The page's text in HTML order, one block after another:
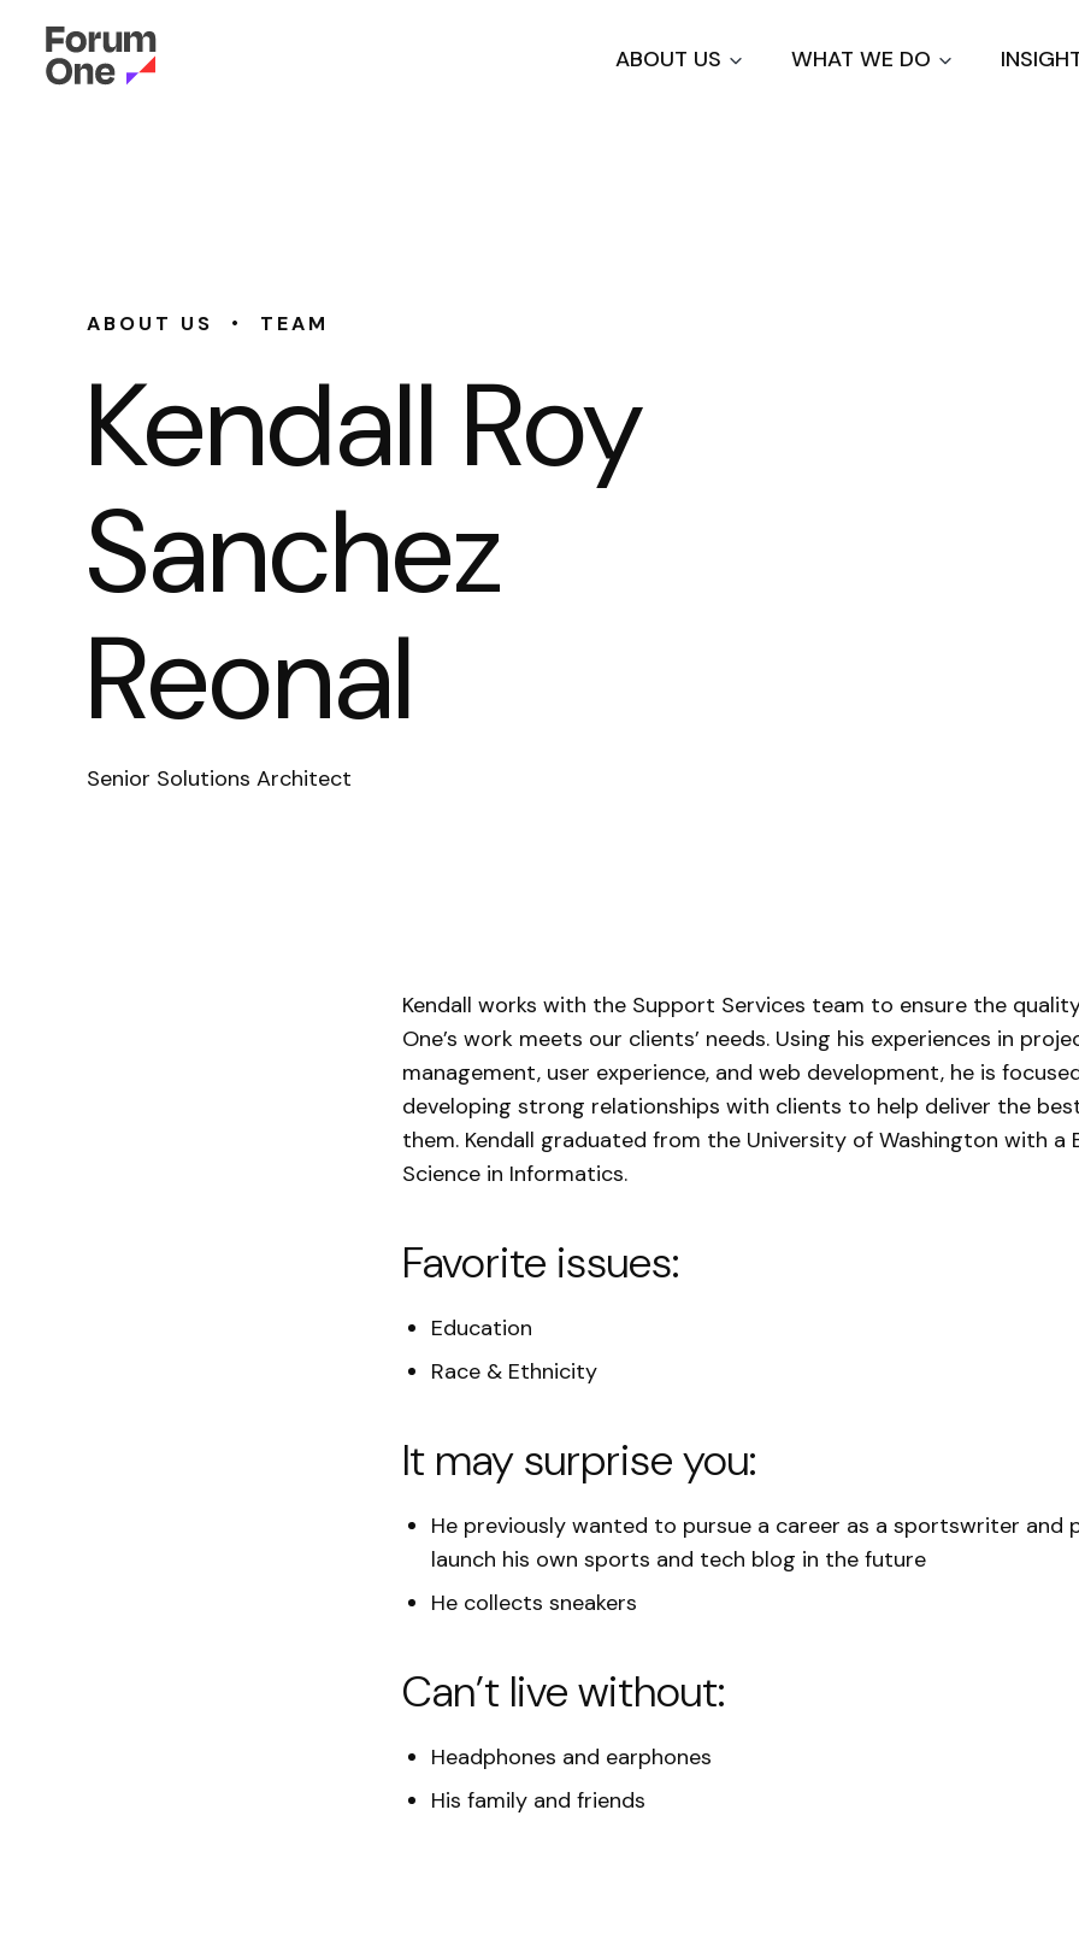
to
main
ABOUT US WHAT WE DO
ABOUT US • TEAM
Kendall Roy
Sanchez
Reonal
Senior Solutions Architect
Kendall works with the Support Services team to ensure the
One’s work meets our clients’ needs. Using his experiences in
management, user experience, and web development, he is
developing strong relationships with clients to help deliver the
them. Kendall graduated from the University of Washington with a
Science in Informatics.
Favorite issues:
Education
Race & Ethnicity
It may surprise you:
He previously wanted to pursue a career as a sportswriter and
launch his own sports and tech blog in the future
He collects sneakers
Can’t live without:
Headphones and earphones
His family and friends